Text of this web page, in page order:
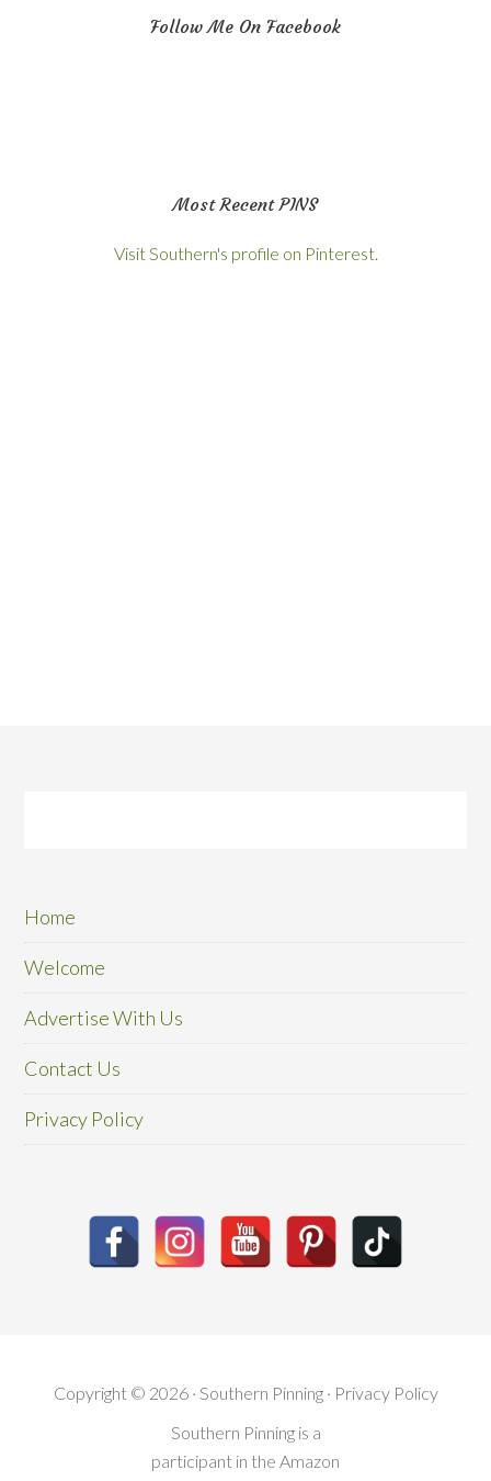
Follow Me On Facebook
Most Recent PINS
Visit Southern's profile on Pinterest.
Home
Welcome
Advertise With Us
Contact Us
Privacy Policy
Copyright © 2026 · Southern Pinning · Privacy Policy
Southern Pinning is a
participant in the Amazon